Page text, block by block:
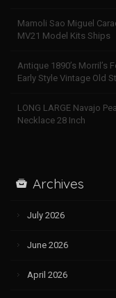
Mamoli Sao Miguel
MV21 Model Kits Ships
Antique 1890’s
Early Style Vintage Old
LONG LARGE Navajo
Necklace 28 Inch
Archives
July 2026
June 2026
April 2026